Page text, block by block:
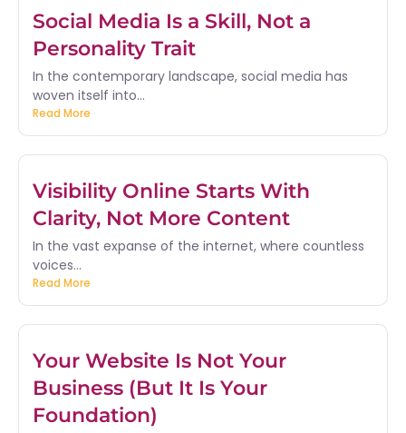
Social Media Is a Skill, Not a
Personality Trait
In the contemporary landscape, social media has
woven itself into...
Read More
Visibility Online Starts With
Clarity, Not More Content
In the vast expanse of the internet, where countless
voices...
Read More
Your Website Is Not Your
Business (But It Is Your
Foundation)